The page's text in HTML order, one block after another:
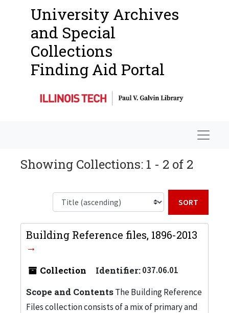
University Archives
and Special
Collections
Finding Aid Portal
Showing Collections: 1 - 2 of 2
Building Reference files, 1896-2013
Collection Identifier:037.06.01
Scope and ContentsThe Building Reference
Files collection consists of a mix of primary and